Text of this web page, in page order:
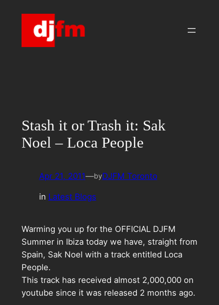
Stash it or Trash it: Sak
Noel – Loca People
Apr 21, 2011—byDJFM Toronto
in Latest Blogs
Warming you up for the OFFICIAL DJFM
Summer in Ibiza today we have, straight from
Spain, Sak Noel with a track entitled Loca
People.
This track has received almost 2,000,000 on
youtube since it was released 2 months ago.